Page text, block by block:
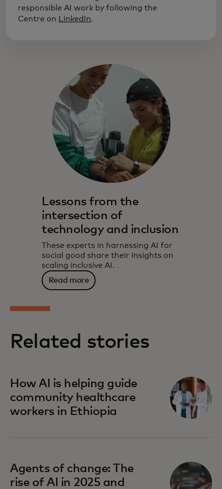
responsible AI work by following the
Centre on LinkedIn.
Lessons from the
intersection of
technology and inclusion
These experts in harnessing AI for
social good share their insights on
scaling inclusive AI.
Read more
Related stories
How AI is helping guide
community healthcare
workers in Ethiopia
Agents of change: The
rise of AI in 2025 and